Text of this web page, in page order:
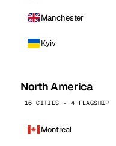
Manchester
Kyiv
North America
16 CITIES · 4 FLAGSHIP
Montreal